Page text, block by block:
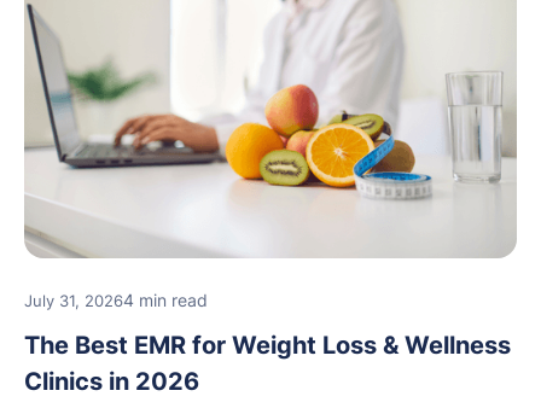
July 31, 20264 min read
The Best EMR for Weight Loss & Wellness
Clinics in 2026